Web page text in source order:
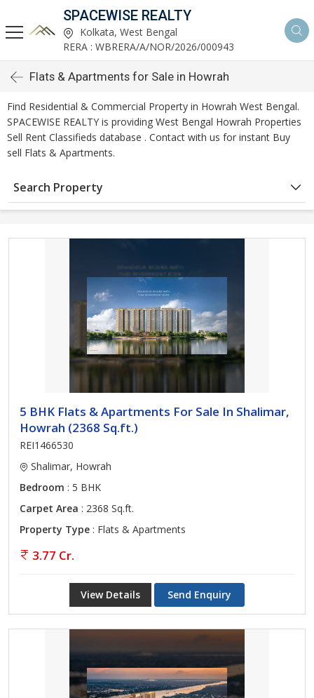
SPACEWISE REALTY
Kolkata, West Bengal
RERA : WBRERA/A/NOR/2026/000943
Flats & Apartments for Sale in Howrah
Find Residential & Commercial Property in Howrah West Bengal.
SPACEWISE REALTY is providing West Bengal Howrah Properties
Sell Rent Classifieds database . Contact with us for instant Buy
sell Flats & Apartments.
Search Property
5 BHK Flats & Apartments For Sale In Shalimar,
Howrah (2368 Sq.ft.)
REI1466530
Shalimar, Howrah
Bedroom : 5 BHK
Carpet Area : 2368 Sq.ft.
Property Type : Flats & Apartments
3.77 Cr.
View Details Send Enquiry